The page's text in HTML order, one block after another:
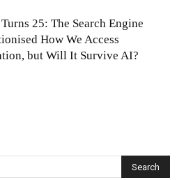
25: The Search Engine
How We Access
but Will It Survive AI?